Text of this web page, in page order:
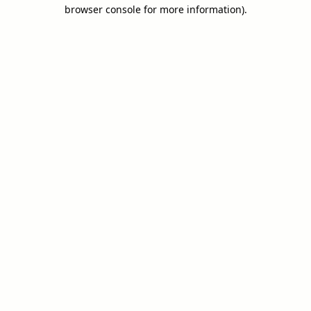
browser console for more information).